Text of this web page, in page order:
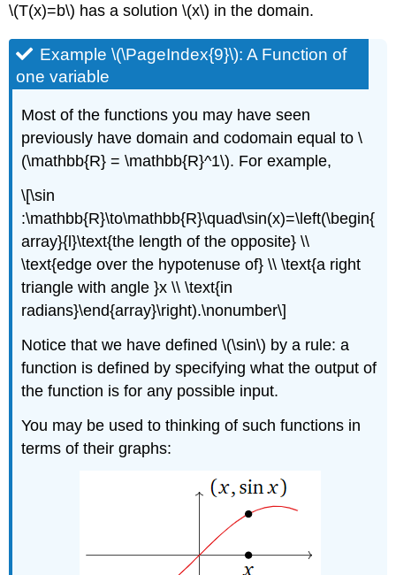
\(T(x)=b\) has a solution \(x\) in the domain.
Example \(\PageIndex{9}\): A Function of
one variable
Most of the functions you may have seen
previously have domain and codomain equal to \
(\mathbb{R} = \mathbb{R}^1\). For example,
\[\sin
:\mathbb{R}\to\mathbb{R}\quad\sin(x)=\left(\begin{
array}{l}\text{the length of the opposite} \\
\text{edge over the hypotenuse of} \\ \text{a right
triangle with angle }x \\ \text{in
radians}\end{array}\right).\nonumber\]
Notice that we have defined \(\sin\) by a rule: a
function is defined by specifying what the output of
the function is for any possible input.
You may be used to thinking of such functions in
terms of their graphs: